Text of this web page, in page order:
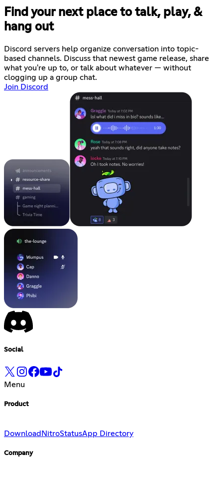
Find your next place to talk, play, &
hang out
Discord servers help organize conversation into topic-
based channels. Discuss that newest game release, share
what you're up to, or talk about whatever — without
clogging up a group chat.
Join Discord
Social
Menu
Product
Download NitroStatusApp Directory
Company